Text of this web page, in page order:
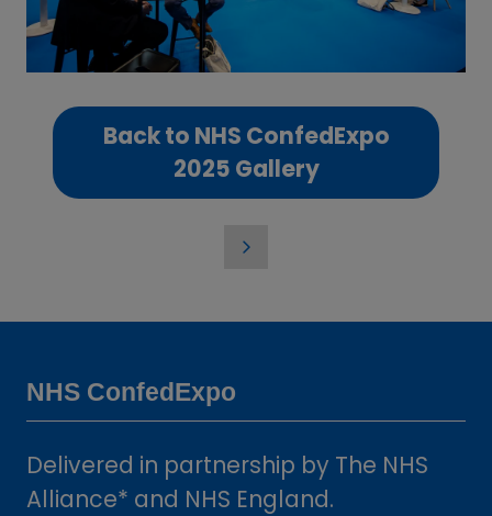
Back to NHS ConfedExpo
2025 Gallery
(opens
in
a
NHS ConfedExpo
Delivered in partnership by The NHS
Alliance* and NHS England.